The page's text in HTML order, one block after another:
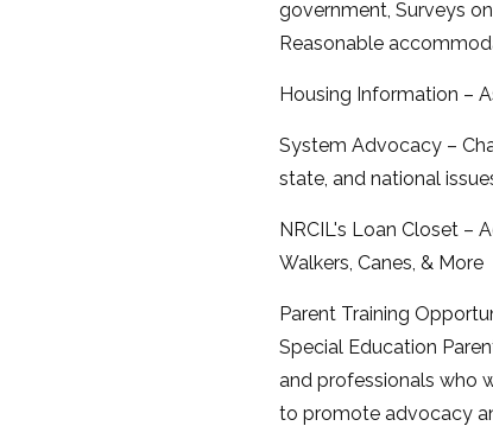
government, Surveys
Reasonable
Housing Information –
System Advocacy –
state, and national
NRCIL's Loan Closet –
Walkers, Canes, & More
Parent Training
Special Education
and professionals who
to promote advocacy